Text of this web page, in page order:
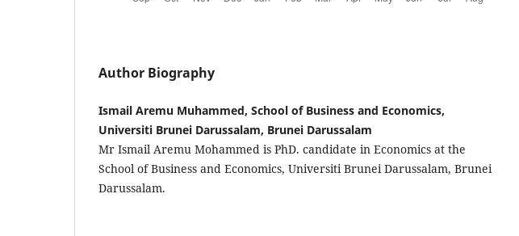
Author Biography
Ismail Aremu Muhammed, School of Business and Economics,
Universiti Brunei Darussalam, Brunei Darussalam
Mr Ismail Aremu Mohammed is PhD. candidate in Economics at the
School of Business and Economics, Universiti Brunei Darussalam, Brunei
Darussalam.